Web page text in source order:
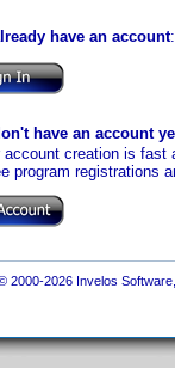
have an account:
have an account
account creation is fast
program registrations
2000-2026 Invelos